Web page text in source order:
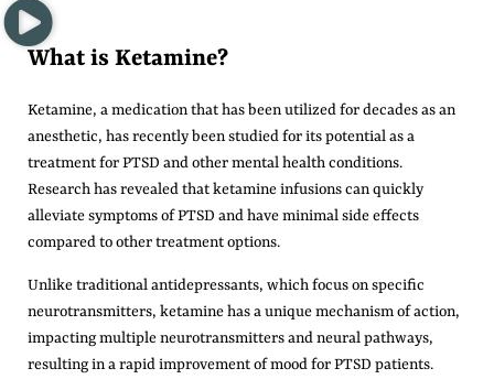
What is Ketamine?
Ketamine, a medication that has been utilized for decades as an
anesthetic, has recently been studied for its potential as a
treatment for PTSD and other mental health conditions.
Research has revealed that ketamine infusions can quickly
alleviate symptoms of PTSD and have minimal side effects
compared to other treatment options.
Unlike traditional antidepressants, which focus on specific
neurotransmitters, ketamine has a unique mechanism of action,
impacting multiple neurotransmitters and neural pathways,
resulting in a rapid improvement of mood for PTSD patients.